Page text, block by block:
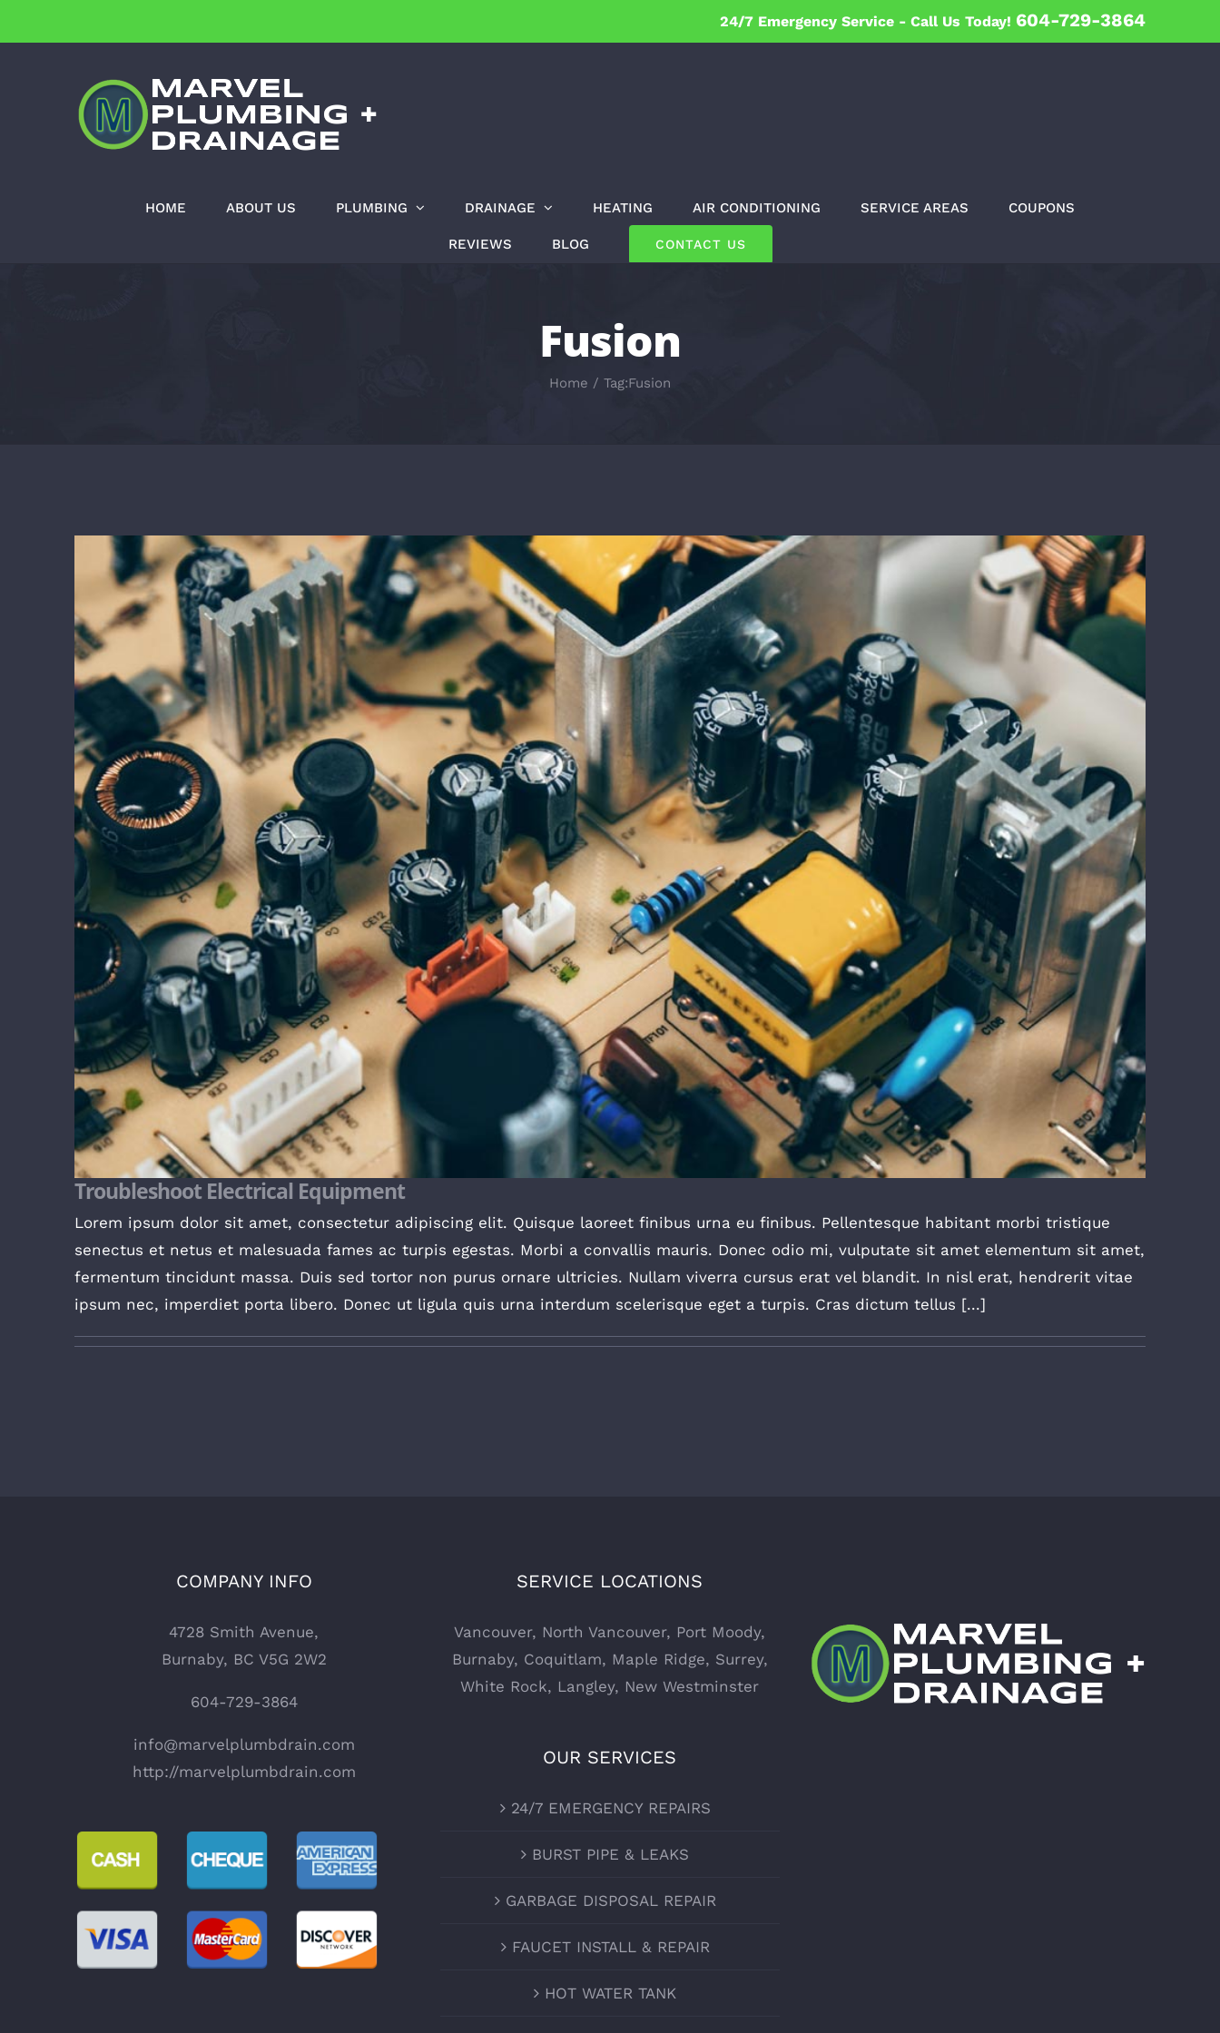
to
24/7 Emergency Service - Call Us Today! 604-729-3864
HOME ABOUT US PLUMBING DRAINAGE HEATING AIR CONDITIONING SERVICE AREAS COUPONS
REVIEWS BLOG CONTACT US
Fusion
Home Tag:Fusion
Troubleshoot Electrical Equipment
Troubleshoot Electrical Equipment
Lorem ipsum dolor sit amet, consectetur adipiscing elit. Quisque laoreet finibus urna eu finibus. Pellentesque habitant morbi tristique
senectus et netus et malesuada fames ac turpis egestas. Morbi a convallis mauris. Donec odio mi, vulputate sit amet elementum sit amet,
fermentum tincidunt massa. Duis sed tortor non purus ornare ultricies. Nullam viverra cursus erat vel blandit. In nisl erat, hendrerit vitae
ipsum nec, imperdiet porta libero. Donec ut ligula quis urna interdum scelerisque eget a turpis. Cras dictum tellus [...]
COMPANY INFO
4728 Smith Avenue,
Burnaby, BC V5G 2W2
604-729-3864
info@marvelplumbdrain.com
http://marvelplumbdrain.com
SERVICE LOCATIONS
Vancouver, North Vancouver, Port Moody,
Burnaby, Coquitlam, Maple Ridge, Surrey,
White Rock, Langley, New Westminster
OUR SERVICES
24/7 EMERGENCY REPAIRS
BURST PIPE & LEAKS
GARBAGE DISPOSAL REPAIR
FAUCET INSTALL & REPAIR
HOT WATER TANK